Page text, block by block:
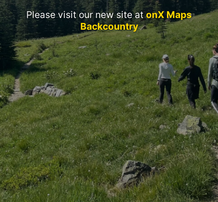
Please visit our new site atonX Maps
Backcountry